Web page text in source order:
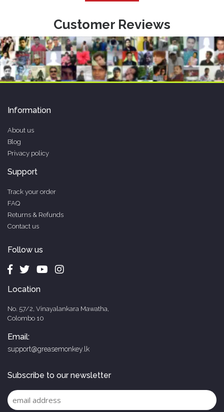
Customer Reviews
Information
About us
Blog
Privacy policy
Support
Track your order
FAQ
Returns & Refunds
Contact us
Follow us
Location
No. 57/2, Vinayalankara Mawatha,
Colombo 10
Email:
support@greasemonkey.lk
Subscribe to our newsletter